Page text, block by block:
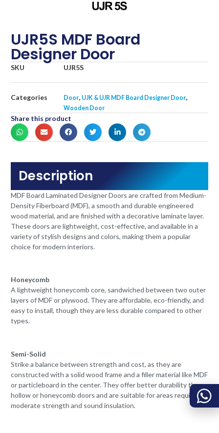
UJR5S MDF Board
Designer Door
SKU UJR5S
Categories Door, UJK & UJR MDF Board Designer Door,
Wooden Door
Share this product
Description
MDF Board Laminated Designer Doors are crafted from Medium-
Density Fiberboard (MDF), a smooth and durable engineered
wood material, and are finished with a decorative laminate layer.
These doors are lightweight, cost-effective, and available in a
variety of stylish designs and colors, making them a popular
choice for modern interiors.
Honeycomb
A lightweight honeycomb core, sandwiched between two outer
layers of MDF or plywood. They are affordable, eco-friendly, and
easy to install, though they are less durable compared to other
types.
Semi-Solid
Strike a balance between strength and cost, as they are
constructed with a solid wood frame and a filler material like MDF
or particleboard in the center. They offer better durability than
hollow or honeycomb doors and are suitable for areas requiring
moderate strength and sound insulation.